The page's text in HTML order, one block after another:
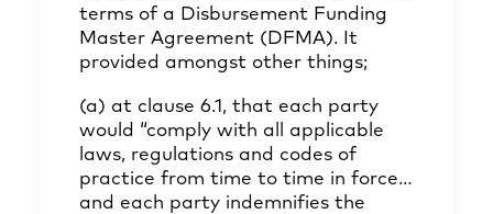
terms of a Disbursement Funding
Master Agreement (DFMA). It
provided amongst other things;
(a) at clause 6.1, that each party
would “comply with all applicable
laws, regulations and codes of
practice from time to time in force…
and each party indemnifies the